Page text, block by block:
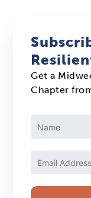
Get a
Chapter
Please
this